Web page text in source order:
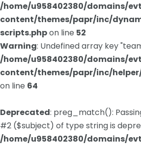
/home/u958402380/domains/
content/themes/papr/inc/
scripts.phpon line 52
Warning: Undefined array key
/home/u958402380/domains/
content/themes/papr/inc/
on line 64
Deprecated: preg_match():
#2 ($subject) of type string is
/home/u958402380/domains/